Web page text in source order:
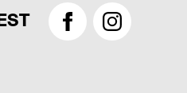
FacebookInstagram